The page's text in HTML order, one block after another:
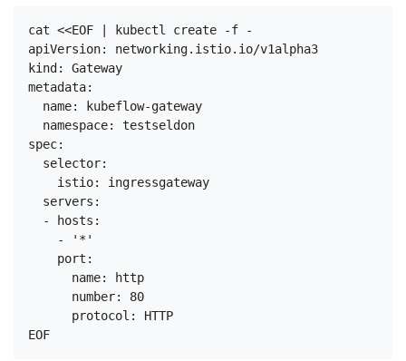
cat <<EOF | kubectl create -f -
apiVersion: networking.istio.io/v1alpha3
kind: Gateway
metadata:
  name: kubeflow-gateway
  namespace: testseldon
spec:
  selector:
    istio: ingressgateway
  servers:
  - hosts:
    - '*'
    port:
      name: http
      number: 80
      protocol: HTTP